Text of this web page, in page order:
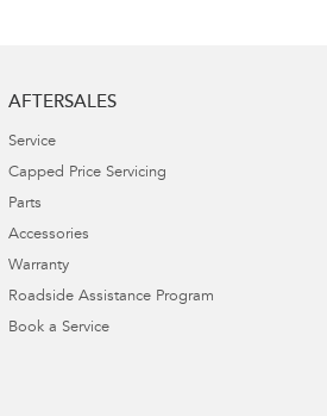
AFTERSALES
Service
Capped Price Servicing
Parts
Accessories
Warranty
Roadside Assistance Program
Book a Service